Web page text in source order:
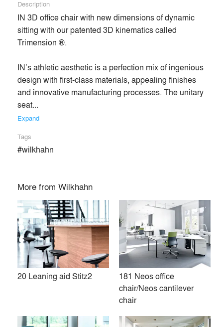
Unlike virtually any other manufacturer in the office furniture
industry, Wilkhahn stands worldwide for design made in
Germany. It offers high-quality office and dynamic
conference furniture which are benchmarks for the entire
Description
IN 3D office chair with new dimensions of dynamic
sitting with our patented 3D kinematics called
Trimension ®.
IN’s athletic aesthetic is a perfection mix of ingenious
design with first-class materials, appealing finishes
and innovative manufacturing processes. The unitary
seat...
Expand
Tags
#wilkhahn
More fromWilkhahn
20 Leaning aid Stitz2
181 Neos office
chair/Neos cantilever
chair